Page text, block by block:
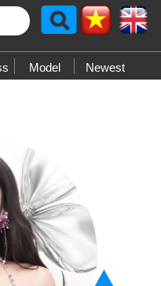
Model Newest